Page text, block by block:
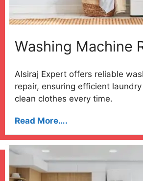
Washing Machine
Alsiraj Expert offers reliable
repair, ensuring efficient
clean clothes every time.
Read More….